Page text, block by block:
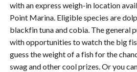
with an express weigh-in location
Point Marina. Eligible species are
blackfin tuna and cobia. The general
with opportunities to watch the big
guess the weight of a fish for the
swag and other cool prizes. Or you